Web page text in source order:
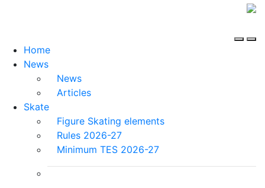
Home
News
News
Articles
Skate
Figure Skating elements
Rules 2026-27
Minimum TES 2026-27